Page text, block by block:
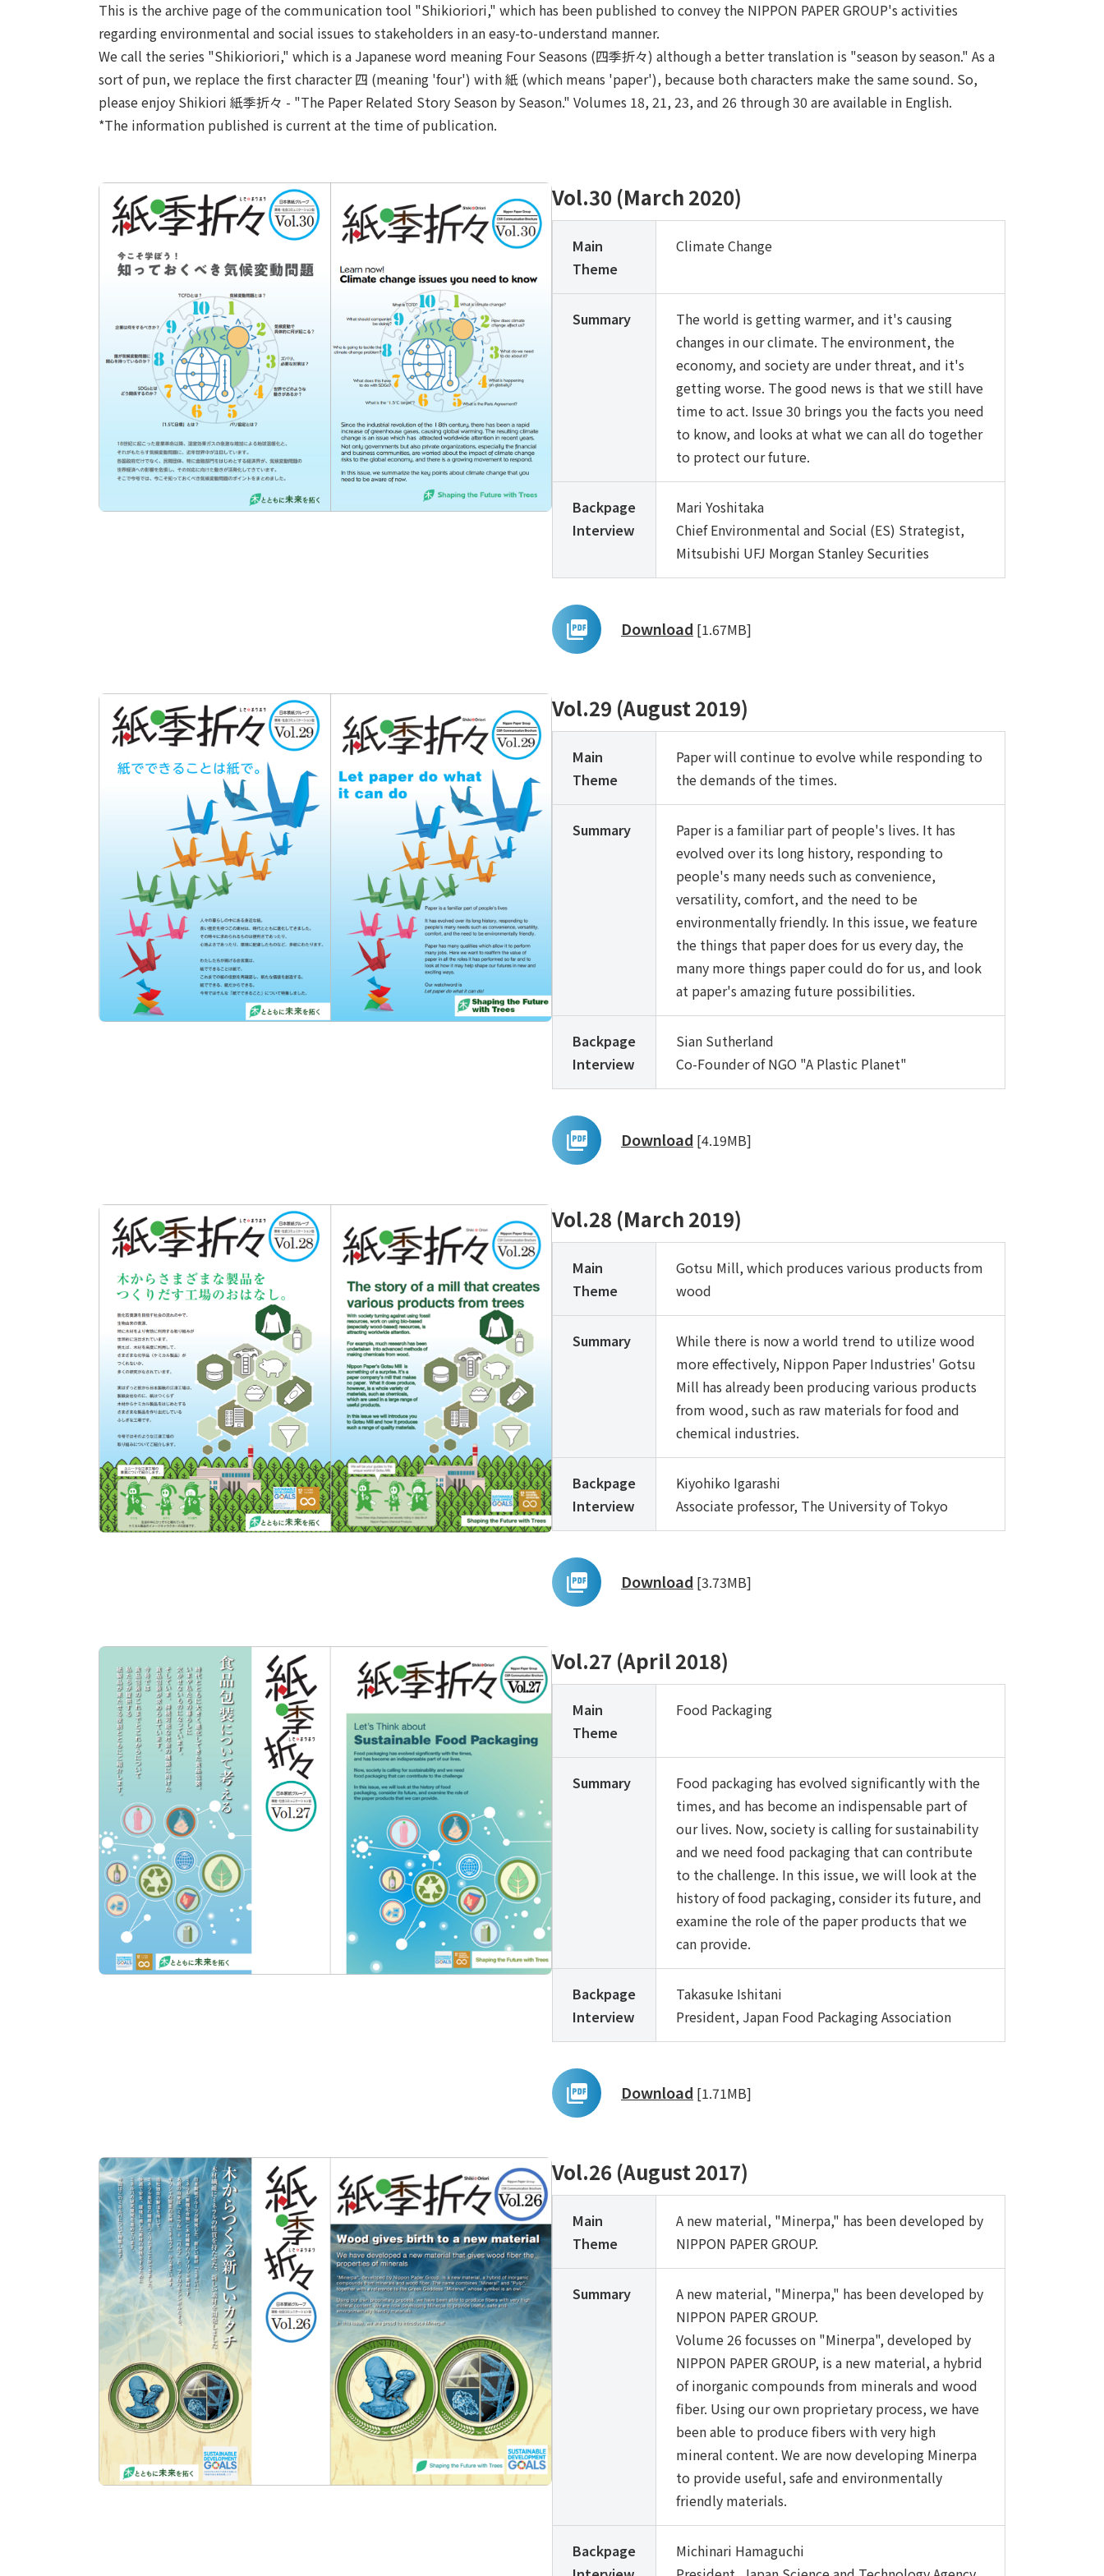
This is the archive page of the communication tool "Shikioriori," which has been published to convey the NIPPON PAPER GROUP's activities
regarding environmental and social issues to stakeholders in an easy-to-understand manner.
We call the series "Shikioriori," which is a Japanese word meaning Four Seasons (四季折々) although a better translation is "season by season." As a
sort of pun, we replace the first character 四 (meaning 'four') with 紙 (which means 'paper'), because both characters make the same sound. So,
please enjoy Shikiori 紙季折々 - "The Paper Related Story Season by Season." Volumes 18, 21, 23, and 26 through 30 are available in English.
*The information published is current at the time of publication.
Vol.30 (March 2020)
Main
Theme
Climate Change
Summary
The world is getting warmer, and it's causing
changes in our climate. The environment, the
economy, and society are under threat, and it's
getting worse. The good news is that we still have
time to act. Issue 30 brings you the facts you need
to know, and looks at what we can all do together
to protect our future.
Backpage
Interview
Mari Yoshitaka
Chief Environmental and Social (ES) Strategist,
Mitsubishi UFJ Morgan Stanley Securities
Download [1.67MB]
Vol.29 (August 2019)
Main
Theme
Paper will continue to evolve while responding to
the demands of the times.
Summary
Paper is a familiar part of people's lives. It has
evolved over its long history, responding to
people's many needs such as convenience,
versatility, comfort, and the need to be
environmentally friendly. In this issue, we feature
the things that paper does for us every day, the
many more things paper could do for us, and look
at paper's amazing future possibilities.
Backpage
Interview
Sian Sutherland
Co-Founder of NGO "A Plastic Planet"
Download [4.19MB]
Vol.28 (March 2019)
Main
Theme
Gotsu Mill, which produces various products from
wood
Summary
While there is now a world trend to utilize wood
more effectively, Nippon Paper Industries' Gotsu
Mill has already been producing various products
from wood, such as raw materials for food and
chemical industries.
Backpage
Interview
Kiyohiko Igarashi
Associate professor, The University of Tokyo
Download [3.73MB]
Vol.27 (April 2018)
Main
Theme
Food Packaging
Summary
Food packaging has evolved significantly with the
times, and has become an indispensable part of
our lives. Now, society is calling for sustainability
and we need food packaging that can contribute
to the challenge. In this issue, we will look at the
history of food packaging, consider its future, and
examine the role of the paper products that we
can provide.
Backpage
Interview
Takasuke Ishitani
President, Japan Food Packaging Association
Download [1.71MB]
Vol.26 (August 2017)
Main
Theme
A new material, "Minerpa," has been developed by
NIPPON PAPER GROUP.
Summary
A new material, "Minerpa," has been developed by
NIPPON PAPER GROUP.
Volume 26 focusses on "Minerpa", developed by
NIPPON PAPER GROUP, is a new material, a hybrid
of inorganic compounds from minerals and wood
fiber. Using our own proprietary process, we have
been able to produce fibers with very high
mineral content. We are now developing Minerpa
to provide useful, safe and environmentally
friendly materials.
Backpage
Michinari Hamaguchi